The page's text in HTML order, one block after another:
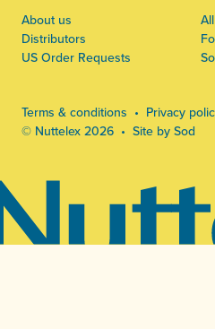
About us
Distributors
US Order Requests
Terms & conditions
Privacy
© Nuttelex 2026
Site by Sod